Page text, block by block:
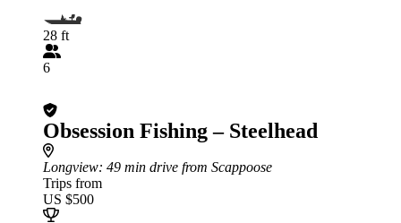
28 ft
6
Obsession Fishing – Steelhead
Longview: 49 min drive from Scappoose
Trips from
US $500